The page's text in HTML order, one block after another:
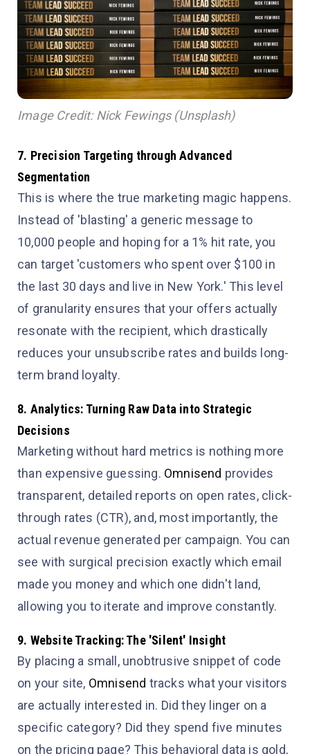
Image Credit: Nick Fewings (Unsplash)
7. Precision Targeting through Advanced
Segmentation
This is where the true marketing magic happens.
Instead of 'blasting' a generic message to
10,000 people and hoping for a 1% hit rate, you
can target 'customers who spent over $100 in
the last 30 days and live in New York.' This level
of granularity ensures that your offers actually
resonate with the recipient, which drastically
reduces your unsubscribe rates and builds long-
term brand loyalty.
8. Analytics: Turning Raw Data into Strategic
Decisions
Marketing without hard metrics is nothing more
than expensive guessing. Omnisend provides
transparent, detailed reports on open rates, click-
through rates (CTR), and, most importantly, the
actual revenue generated per campaign. You can
see with surgical precision exactly which email
made you money and which one didn't land,
allowing you to iterate and improve constantly.
9. Website Tracking: The 'Silent' Insight
By placing a small, unobtrusive snippet of code
on your site, Omnisend tracks what your visitors
are actually interested in. Did they linger on a
specific category? Did they spend five minutes
on the pricing page? This behavioral data is gold,